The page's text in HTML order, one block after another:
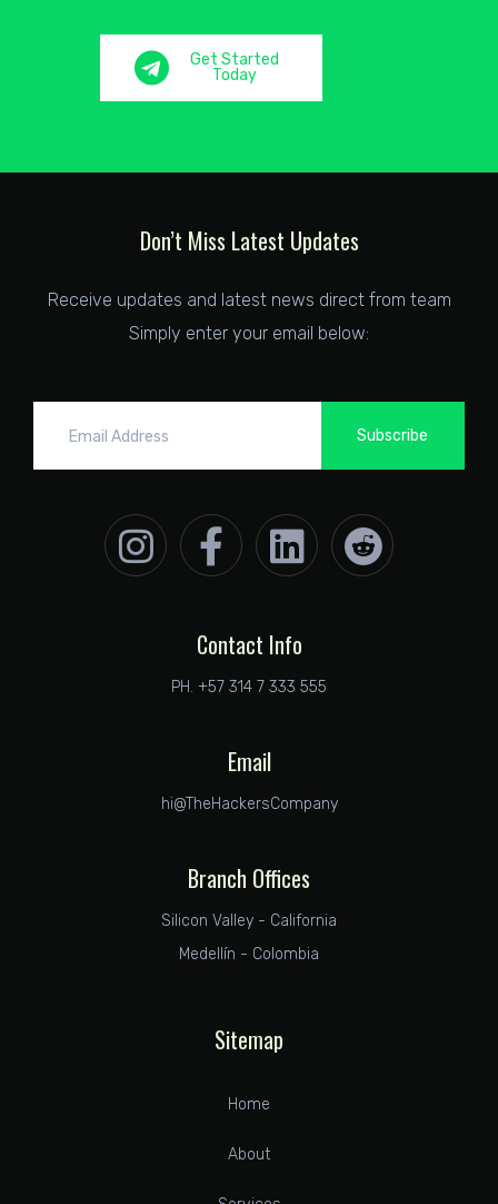
Get Started
Today
Don’t Miss Latest Updates
Receive updates and latest news direct from team
Simply enter your email below:
Subscribe
Contact Info
PH. +57 314 7 333 555
Email
hi@TheHackersCompany
Branch Offices
Silicon Valley - California
Medellín - Colombia
Sitemap
Home
About